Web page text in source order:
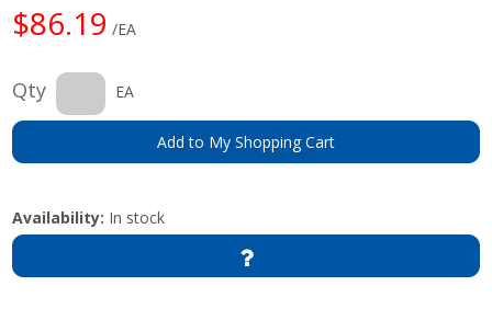
$86.19 /EA
Qty EA
Add to My Shopping Cart
Availability: In stock